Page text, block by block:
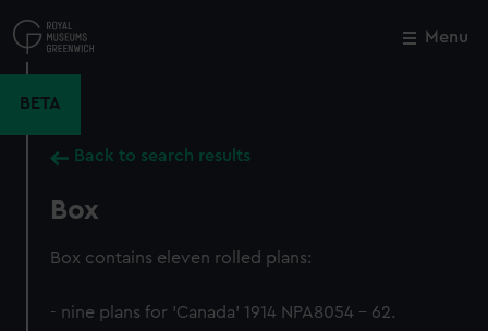
to
main
Menu
BETA
Back to search results
Box
Box contains eleven rolled plans:
- nine plans for 'Canada' 1914 NPA8054 - 62.
Close